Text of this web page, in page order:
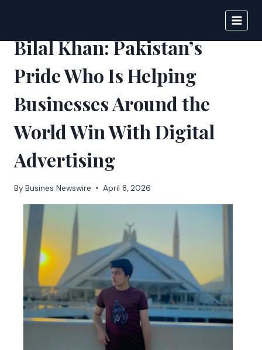
content
Bilal Khan: Pakistan’s
Pride Who Is Helping
Businesses Around the
World Win With Digital
Advertising
By Busines Newswire April 8, 2026